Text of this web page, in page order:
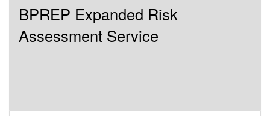
BPREP Expanded Risk
Assessment Service